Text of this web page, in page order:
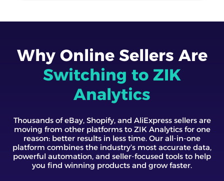
Why Online Sellers Are
Switching to ZIK
Analytics
Thousands of eBay, Shopify, and AliExpress sellers are
moving from other platforms to ZIK Analytics for one
reason: better results in less time. Our all-in-one
platform combines the industry’s most accurate data,
powerful automation, and seller-focused tools to help
you find winning products and grow faster.